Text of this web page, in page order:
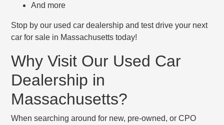
And more
Stop by our used car dealership and test drive your next
car for sale in Massachusetts today!
Why Visit Our Used Car
Dealership in
Massachusetts?
When searching around for new, pre-owned, or CPO